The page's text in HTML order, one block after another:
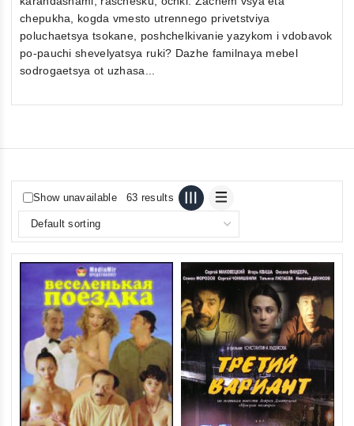
chepukha, kogda vmesto utrennego privetstviya
poluchaetsya tsokane, poshchelkivanie yazykom i vdobavok
po-pauchi shevelyatsya ruki? Dazhe familnaya mebel
sodrogaetsya ot uzhasa...
Show unavailable 63 results